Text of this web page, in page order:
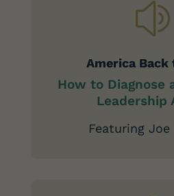
z
America Back
How to Diagnose
Leadership
Featuring Joe